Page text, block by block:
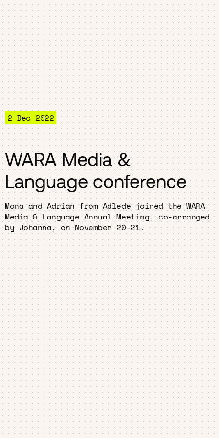
Home
About
2 Dec 2022
WARA Media &
Language conference
Mona and Adrian from Adlede joined the WARA
Media & Language Annual Meeting, co-arranged
by Johanna, on November 20-21.